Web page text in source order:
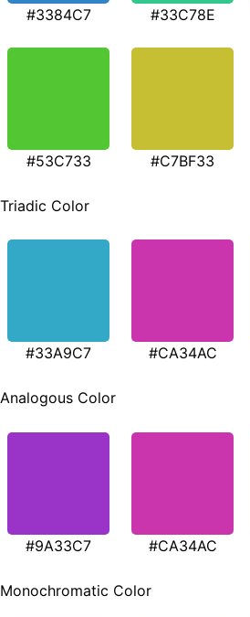
#3384C7 #33C78E
#53C733 #C7BF33
Triadic Color
#33A9C7 #CA34AC
Analogous Color
#9A33C7 #CA34AC
Monochromatic Color